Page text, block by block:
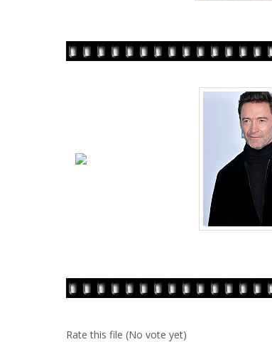
Rate this file (No vote yet)